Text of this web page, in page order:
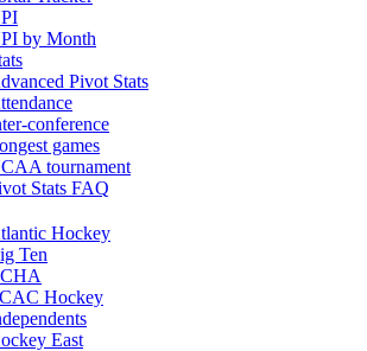
by Month
Pivot Stats
conference
games
tournament
Stats FAQ
Hockey
Ten
Hockey
East